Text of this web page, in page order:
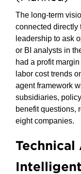
The long-term
connected directly
leadership to ask
or BI analysts in
had a profit
labor cost trends
agent framework
subsidiaries,
benefit questions,
eight companies.